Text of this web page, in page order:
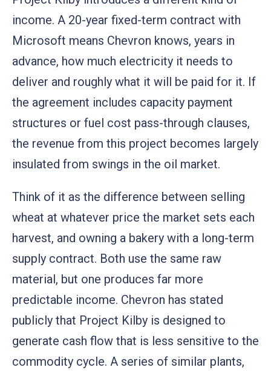
income. A 20-year fixed-term contract with
Microsoft means Chevron knows, years in
advance, how much electricity it needs to
deliver and roughly what it will be paid for it. If
the agreement includes capacity payment
structures or fuel cost pass-through clauses,
the revenue from this project becomes largely
insulated from swings in the oil market.
Think of it as the difference between selling
wheat at whatever price the market sets each
harvest, and owning a bakery with a long-term
supply contract. Both use the same raw
material, but one produces far more
predictable income. Chevron has stated
publicly that Project Kilby is designed to
generate cash flow that is less sensitive to the
commodity cycle. A series of similar plants,